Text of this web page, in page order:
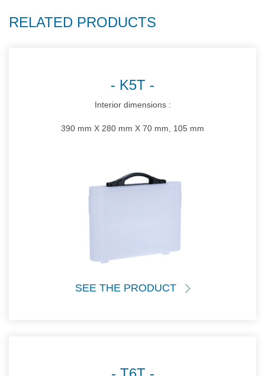
RELATED PRODUCTS
K5T
Interior dimensions :
390 mm X 280 mm X 70 mm, 105 mm
SEE THE PRODUCT